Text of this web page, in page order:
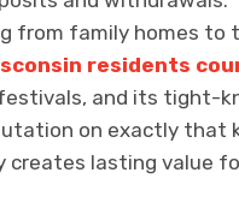
from family homes to
residents
and its tight-
on exactly that
creates lasting value